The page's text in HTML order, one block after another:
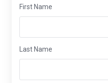
First Name
Last Name